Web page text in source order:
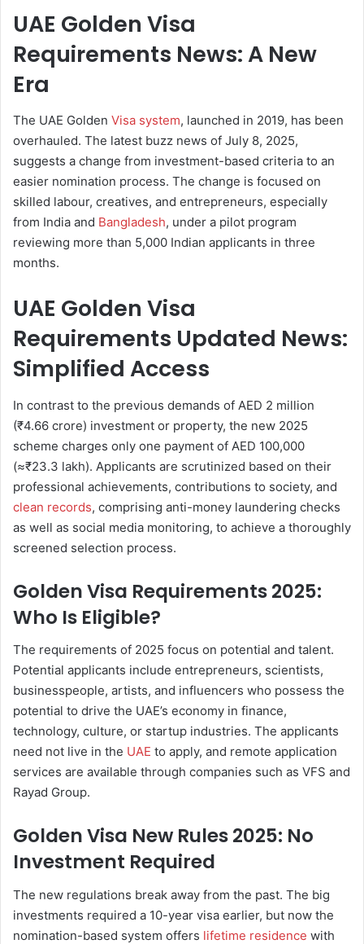
UAE Golden Visa
Requirements News: A New
Era
The UAE Golden Visa system, launched in 2019, has been
overhauled. The latest buzz news of July 8, 2025,
suggests a change from investment-based criteria to an
easier nomination process. The change is focused on
skilled labour, creatives, and entrepreneurs, especially
from India and Bangladesh, under a pilot program
reviewing more than 5,000 Indian applicants in three
months.
UAE Golden Visa
Requirements Updated News:
Simplified Access
In contrast to the previous demands of AED 2 million
(₹4.66 crore) investment or property, the new 2025
scheme charges only one payment of AED 100,000
(≈₹23.3 lakh). Applicants are scrutinized based on their
professional achievements, contributions to society, and
clean records, comprising anti-money laundering checks
as well as social media monitoring, to achieve a thoroughly
screened selection process.
Golden Visa Requirements 2025:
Who Is Eligible?
The requirements of 2025 focus on potential and talent.
Potential applicants include entrepreneurs, scientists,
businesspeople, artists, and influencers who possess the
potential to drive the UAE’s economy in finance,
technology, culture, or startup industries. The applicants
need not live in the UAE to apply, and remote application
services are available through companies such as VFS and
Rayad Group.
Golden Visa New Rules 2025: No
Investment Required
The new regulations break away from the past. The big
investments required a 10-year visa earlier, but now the
nomination-based system offers lifetime residence with